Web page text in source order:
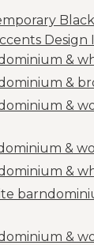
Design
&
&
&
&
&
&